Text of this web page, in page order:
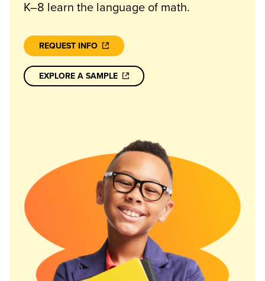
K–8 learn the language of math.
REQUEST INFO
EXPLORE A SAMPLE